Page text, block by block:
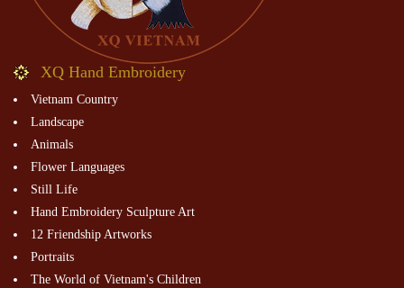
XQ Hand Embroidery
Vietnam Country
Landscape
Animals
Flower Languages
Still Life
Hand Embroidery Sculpture Art
12 Friendship Artworks
Portraits
The World of Vietnam's Children